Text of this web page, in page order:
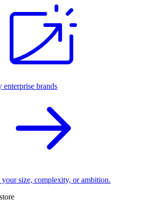
enterprise brands
your size, complexity, or ambition.